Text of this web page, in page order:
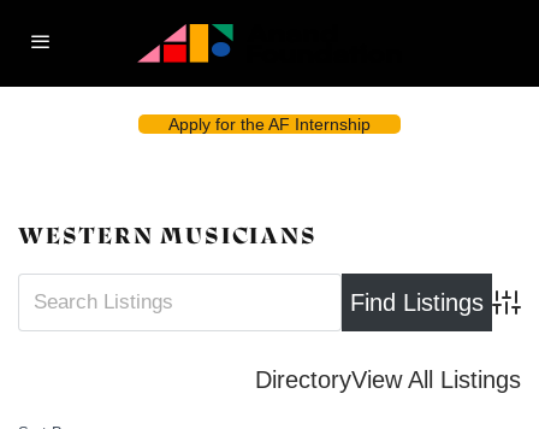
Apply for the AF Internship
WESTERN MUSICIANS
DirectoryView All Listings